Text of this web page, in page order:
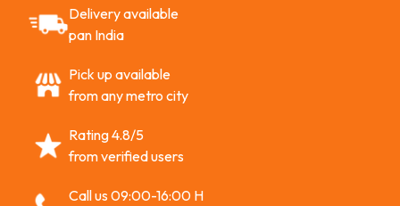
Delivery available
pan India
Pick up available
from any metro city
Rating 4.8/5
from verified users
Call us 09:00-16:00 H